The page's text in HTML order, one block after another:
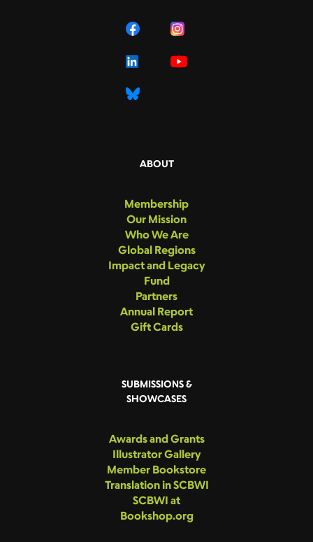
ABOUT
Membership
Our Mission
Who We Are
Global Regions
Impact and Legacy
Fund
Partners
Annual Report
Gift Cards
SUBMISSIONS &
SHOWCASES
Awards and Grants
Illustrator Gallery
Member Bookstore
Translation in SCBWI
SCBWI at
Bookshop.org